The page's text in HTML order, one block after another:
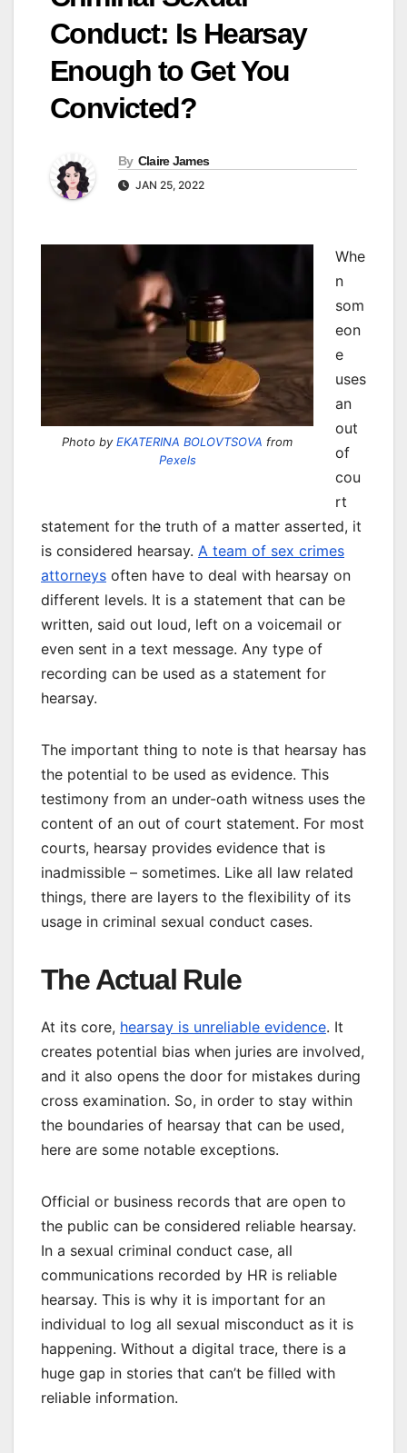
Conduct: Is Hearsay
Enough to Get You
Convicted?
By Claire James
JAN 25, 2022
Photo byEKATERINA BOLOVTSOVA from
Pexels
Whe
n
som
eon
e
uses
an
out
of
cou
rt
statement for the truth of a matter asserted, it
is considered hearsay. A team of sex crimes
attorneys often have to deal with hearsay on
different levels. It is a statement that can be
written, said out loud, left on a voicemail or
even sent in a text message. Any type of
recording can be used as a statement for
hearsay.
The important thing to note is that hearsay has
the potential to be used as evidence. This
testimony from an under-oath witness uses the
content of an out of court statement. For most
courts, hearsay provides evidence that is
inadmissible – sometimes. Like all law related
things, there are layers to the flexibility of its
usage in criminal sexual conduct cases.
The Actual Rule
At its core, hearsay is unreliable evidence. It
creates potential bias when juries are involved,
and it also opens the door for mistakes during
cross examination. So, in order to stay within
the boundaries of hearsay that can be used,
here are some notable exceptions.
Official or business records that are open to
the public can be considered reliable hearsay.
In a sexual criminal conduct case, all
communications recorded by HR is reliable
hearsay. This is why it is important for an
individual to log all sexual misconduct as it is
happening. Without a digital trace, there is a
huge gap in stories that can’t be filled with
reliable information.